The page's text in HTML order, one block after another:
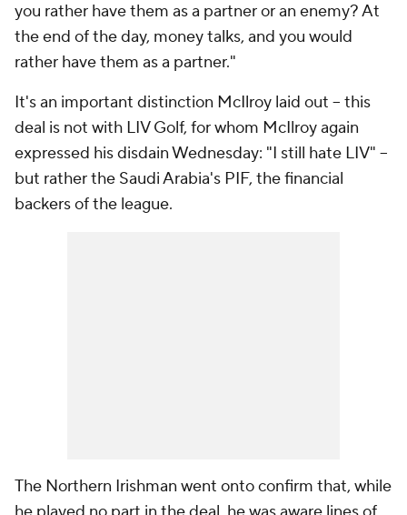
you rather have them as a partner or an enemy? At
the end of the day, money talks, and you would
rather have them as a partner."
It's an important distinction McIlroy laid out -- this
deal is not with LIV Golf, for whom McIlroy again
expressed his disdain Wednesday: "I still hate LIV" --
but rather the Saudi Arabia's PIF, the financial
backers of the league.
The Northern Irishman went onto confirm that, while